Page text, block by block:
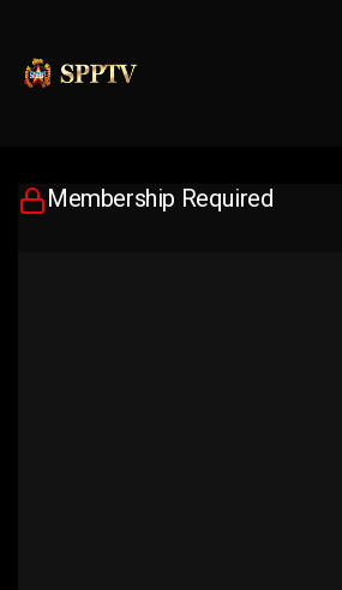
Membership Required